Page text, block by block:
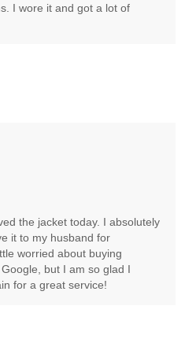
I wore it and got a lot of
the jacket today. I absolutely
it to my husband for
worried about buying
but I am so glad I
for a great service!